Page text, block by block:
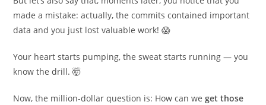
made a mistake: actually, the commits contained important
data and you just lost valuable work! 😱
Your heart starts pumping, the sweat starts running — you
know the drill. 🤯
Now, the million-dollar question is: How can weget those